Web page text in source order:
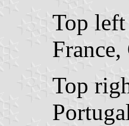
Top
France,
Top